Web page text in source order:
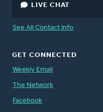
LIVE CHAT
See All Contact Info
GET CONNECTED
Weekly Email
The Network
Facebook